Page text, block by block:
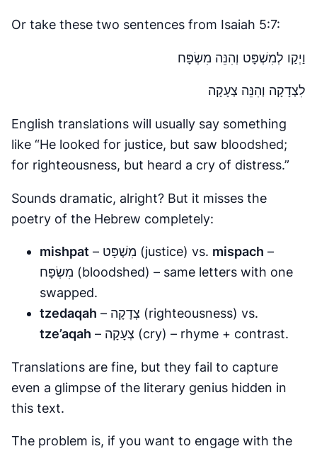
Or take these two sentences from Isaiah 5:7:
וַיְקַו לְמִשְׁפָּט וְהִנֵּה מִשְׂפָּח
לִצְדָקָה וְהִנֵּה צְעָקָה
English translations will usually say something
like “He looked for justice, but saw bloodshed;
for righteousness, but heard a cry of distress.”
Sounds dramatic, alright? But it misses the
poetry of the Hebrew completely:
mishpat – מִשְׁפָּט (justice) vs. mispach –
מִשְׂפָּח (bloodshed) – same letters with one
swapped.
tzedaqah
– צְדָקָה (righteousness) vs.
tze’aqah
– צְעָקָה (cry) – rhyme + contrast.
Translations are fine, but they fail to capture
even a glimpse of the literary genius hidden in
this text.
The problem is, if you want to engage with the